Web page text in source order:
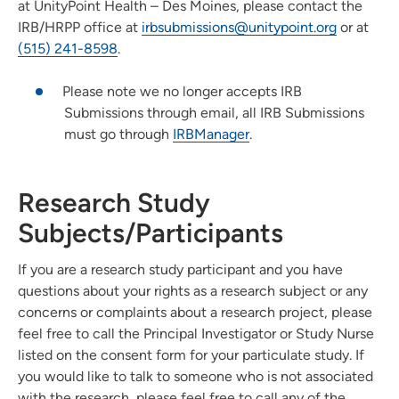
at UnityPoint Health – Des Moines, please contact the
IRB/HRPP office at irbsubmissions@unitypoint.org or at
(515) 241-8598.
Please note we no longer accepts IRB
Submissions through email, all IRB Submissions
must go through IRBManager.
Research Study
Subjects/Participants
If you are a research study participant and you have
questions about your rights as a research subject or any
concerns or complaints about a research project, please
feel free to call the Principal Investigator or Study Nurse
listed on the consent form for your particulate study. If
you would like to talk to someone who is not associated